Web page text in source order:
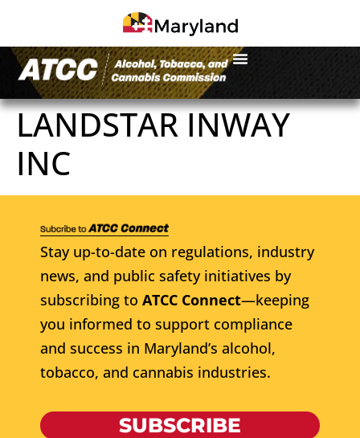
LANDSTAR INWAY
INC
Stay up-to-date on regulations, industry
news, and public safety initiatives by
subscribing to ATCC Connect—keeping
you informed to support compliance
and success in Maryland’s alcohol,
tobacco, and cannabis industries.
SUBSCRIBE